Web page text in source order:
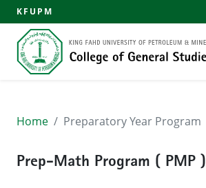
KFUPM
Home Preparatory Year Program
Prep-Math Program ( PMP )